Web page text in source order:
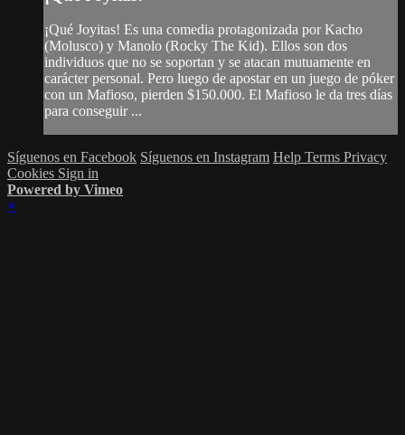
¡Qué Joyitas! Es una comedia protagonizada por Kacho
(Molusco) y Manolo (Rocky The Kid). Ellos son dos
individuos que no se soportan y se atacan mutuamente en
carácter personal. Pero luego de apostar en un juego de póker
con un Mafioso, pierden $150.000. El Mafioso le da tres días
para conseguir ...
Síguenos en Facebook Síguenos en Instagram Help Terms Privacy
Cookies Sign in
Powered by Vimeo
×